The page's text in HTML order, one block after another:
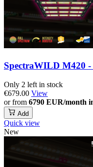
SpectraWILD M420
Only 2 left in stock
€679.00 View
or from 6790 EUR/month
Add
Quick view
New